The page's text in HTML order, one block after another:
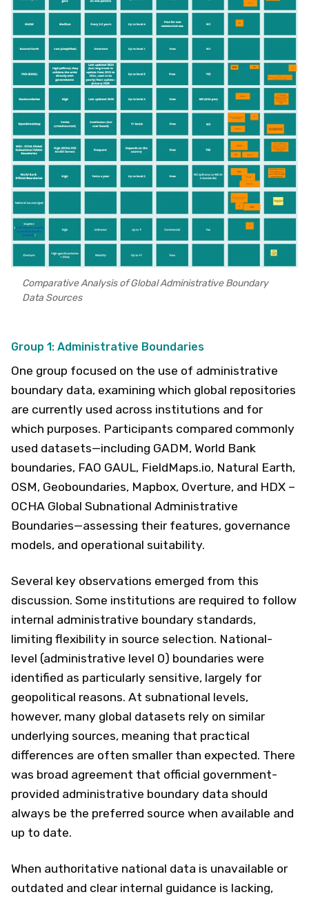
Comparative Analysis of Global Administrative Boundary
Data Sources
Group 1: Administrative Boundaries
One group focused on the use of administrative
boundary data, examining which global repositories
are currently used across institutions and for
which purposes. Participants compared commonly
used datasets—including GADM, World Bank
boundaries, FAO GAUL, FieldMaps.io, Natural Earth,
OSM, Geoboundaries, Mapbox, Overture, and HDX –
OCHA Global Subnational Administrative
Boundaries—assessing their features, governance
models, and operational suitability.
Several key observations emerged from this
discussion. Some institutions are required to follow
internal administrative boundary standards,
limiting flexibility in source selection. National-
level (administrative level 0) boundaries were
identified as particularly sensitive, largely for
geopolitical reasons. At subnational levels,
however, many global datasets rely on similar
underlying sources, meaning that practical
differences are often smaller than expected. There
was broad agreement that official government-
provided administrative boundary data should
always be the preferred source when available and
up to date.
When authoritative national data is unavailable or
outdated and clear internal guidance is lacking,